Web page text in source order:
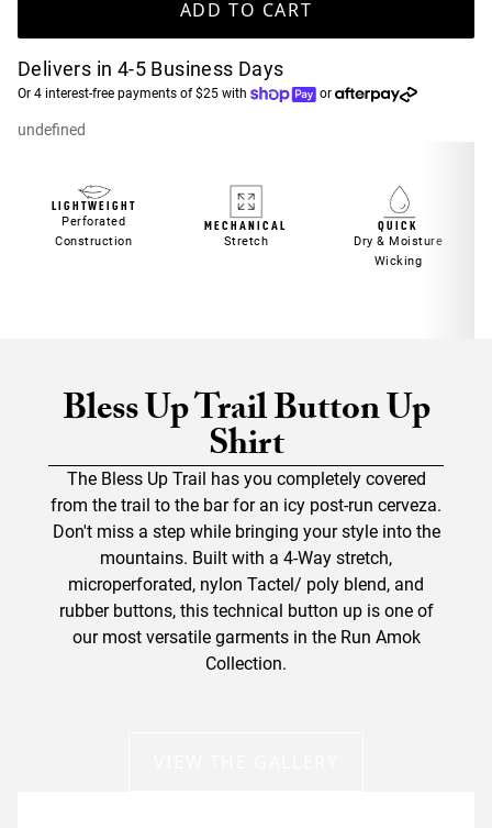
ADD TO CART
Delivers in 4-5 Business Days
Or 4 interest-free payments of $25 with or
undefined
LIGHTWEIGHT
Perforated
Construction
MECHANICAL
Stretch
QUICK
Dry & Moisture
Wicking
Bless Up Trail Button Up
Shirt
The Bless Up Trail has you completely covered
from the trail to the bar for an icy post-run cerveza.
Don't miss a step while bringing your style into the
mountains. Built with a 4-Way stretch,
microperforated, nylon Tactel/ poly blend, and
rubber buttons, this technical button up is one of
our most versatile garments in the Run Amok
Collection.